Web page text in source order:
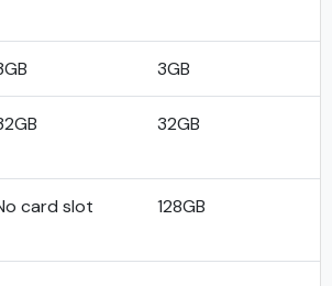
3GB
32GB
card slot 128GB